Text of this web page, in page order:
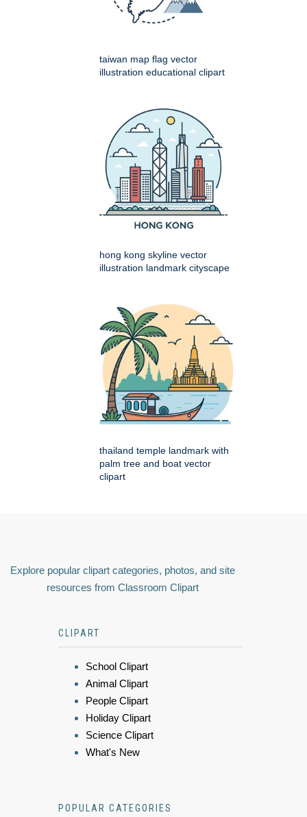
taiwan map flag vector
illustration educational clipart
hong kong skyline vector
illustration landmark cityscape
thailand temple landmark with
palm tree and boat vector
clipart
Explore popular clipart categories, photos, and site
resources from Classroom Clipart
CLIPART
School Clipart
Animal Clipart
People Clipart
Holiday Clipart
Science Clipart
What's New
POPULAR CATEGORIES